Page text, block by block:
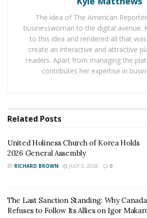
General Assembly
The Last Sanction Standing: Why
Follow Its Allies on Igor Makarov
His wife, who was the only witness,
ill from cancer and later passed away,
This unimaginable horror gets only
was beaten severely when he was
a taser but never filed the Excessive
because they were trying to cover it
broke his head open that night, but
After his wife passed away, they
The idea of The American
businesswoman to the digital avenue.
to this idea and rendered all that
create an interactive and attractive
readers. Apart from managing the
contributes her expertise in
Related Posts
United Holiness Church of Korea Holds
2026 General Assembly
BY RICHARD BROWN JULY 3, 2026 0
The Last Sanction Standing: Why Canada
Refuses to Follow Its Allies on Igor